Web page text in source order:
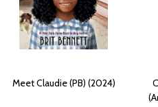
Meet Claudie (PB) (2024)